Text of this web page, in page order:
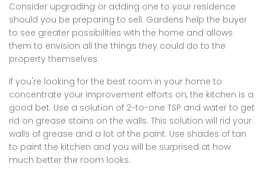
Consider upgrading or adding one to your residence
should you be preparing to sell. Gardens help the buyer
to see greater possibilities with the home and allows
them to envision all the things they could do to the
property themselves.
If you're looking for the best room in your home to
concentrate your improvement efforts on, the kitchen is a
good bet. Use a solution of 2-to-one TSP and water to get
rid on grease stains on the walls. This solution will rid your
walls of grease and a lot of the paint. Use shades of tan
to paint the kitchen and you will be surprised at how
much better the room looks.